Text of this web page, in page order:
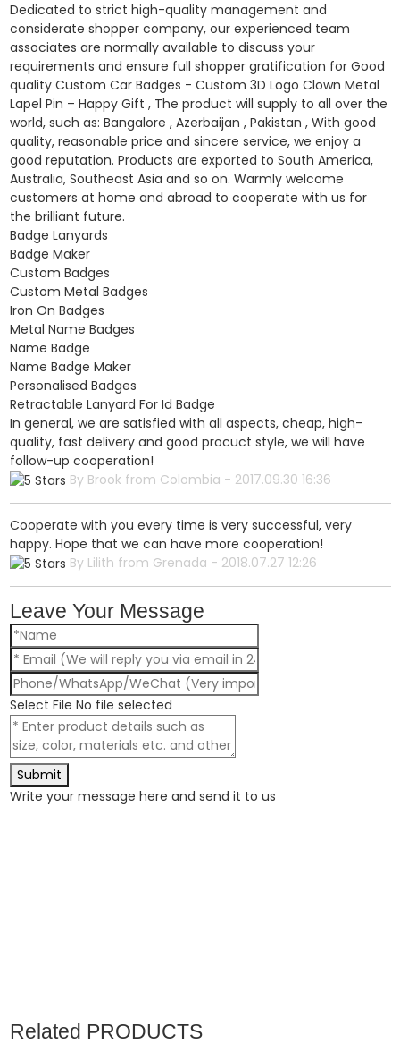
Dedicated to strict high-quality management and
considerate shopper company, our experienced team
associates are normally available to discuss your
requirements and ensure full shopper gratification for Good
quality Custom Car Badges - Custom 3D Logo Clown Metal
Lapel Pin – Happy Gift , The product will supply to all over the
world, such as: Bangalore , Azerbaijan , Pakistan , With good
quality, reasonable price and sincere service, we enjoy a
good reputation. Products are exported to South America,
Australia, Southeast Asia and so on. Warmly welcome
customers at home and abroad to cooperate with us for
the brilliant future.
Badge Lanyards
Badge Maker
Custom Badges
Custom Metal Badges
Iron On Badges
Metal Name Badges
Name Badge
Name Badge Maker
Personalised Badges
Retractable Lanyard For Id Badge
In general, we are satisfied with all aspects, cheap, high-
quality, fast delivery and good procuct style, we will have
follow-up cooperation!
By Brook from Colombia - 2017.09.30 16:36
Cooperate with you every time is very successful, very
happy. Hope that we can have more cooperation!
By Lilith from Grenada - 2018.07.27 12:26
Leave Your Message
Select File No file selected
Submit
Write your message here and send it to us
Related PRODUCTS